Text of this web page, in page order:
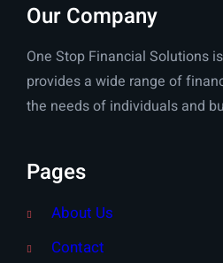
Our Company
One Stop Financial Solutions
provides a wide range of
the needs of individuals and
Pages
About Us
Contact